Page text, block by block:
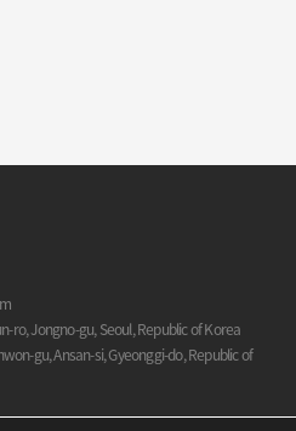
ro, Jongno-gu, Seoul, Republic of Korea
gu, Ansan-si, Gyeonggi-do, Republic of